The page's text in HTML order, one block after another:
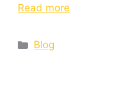
Read more
Blog